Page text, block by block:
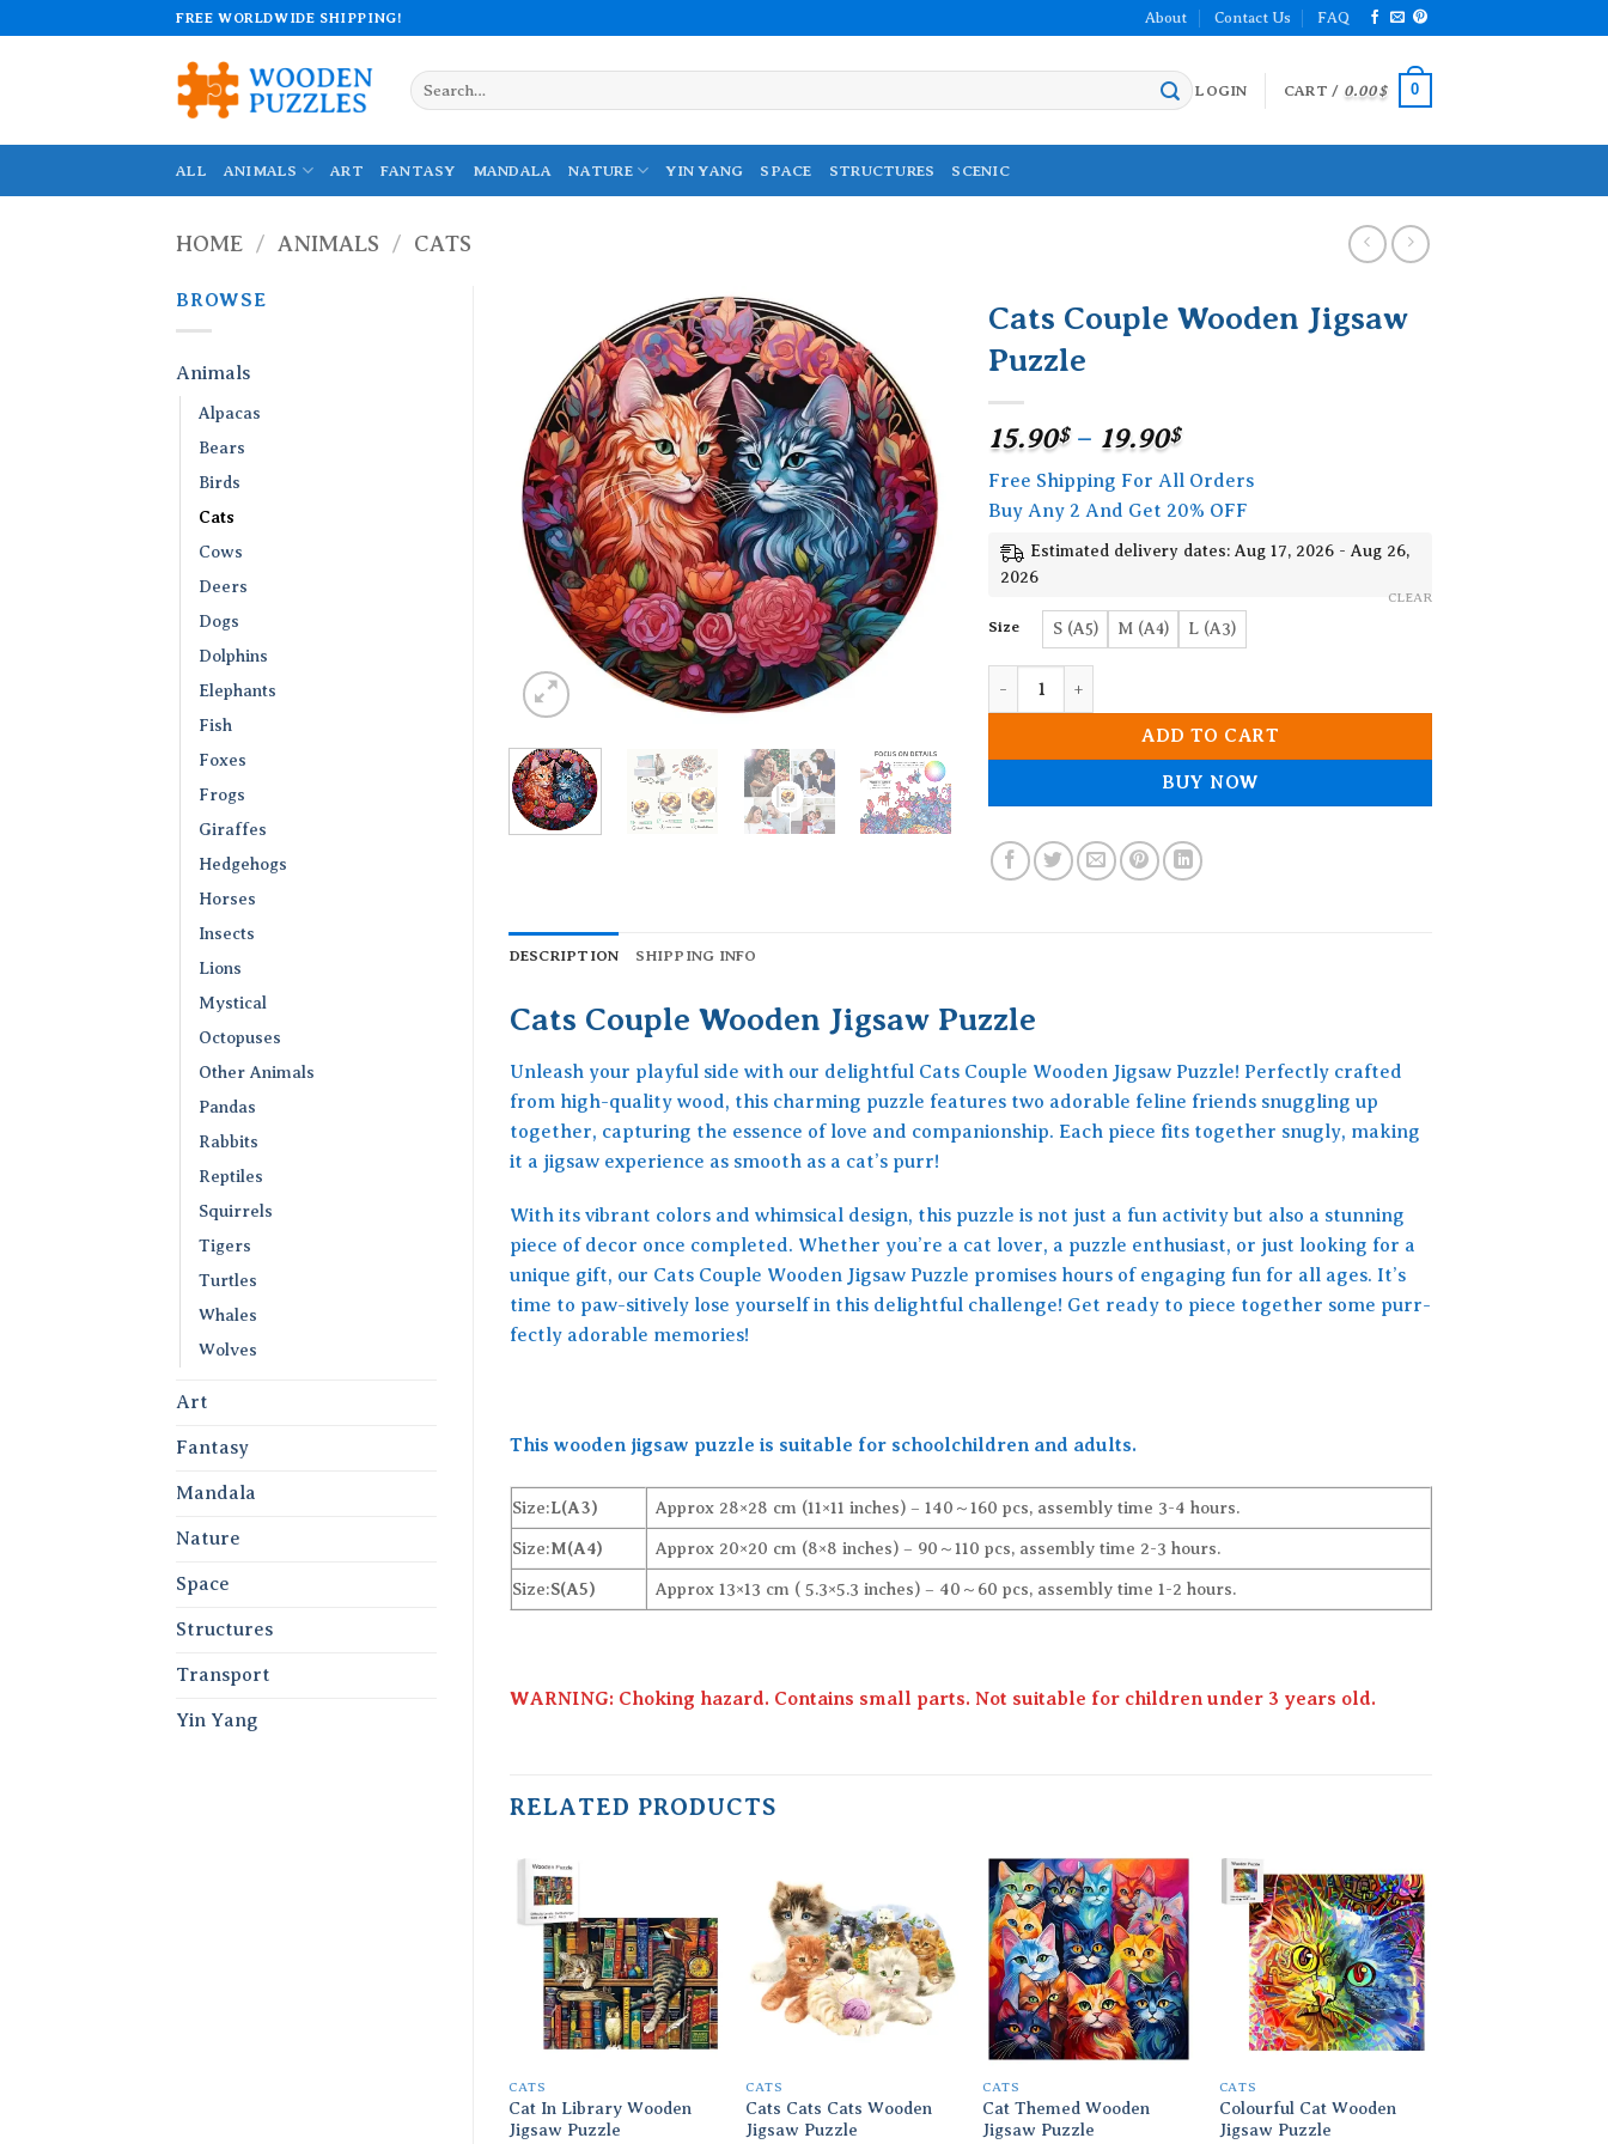
to
FREE WORLDWIDE SHIPPING! About Contact Us FAQ
Search
for:
LOGIN CART / 0.00$ 0
ALL ANIMALS ART FANTASY MANDALA NATURE YIN YANG SPACE STRUCTURES SCENIC
HOME / ANIMALS / CATS
BROWSE
Animals
Alpacas
Bears
Birds
Cats
Cows
Deers
Dogs
Dolphins
Elephants
Fish
Foxes
Frogs
Giraffes
Hedgehogs
Horses
Insects
Lions
Mystical
Octopuses
Other Animals
Pandas
Rabbits
Reptiles
Squirrels
Tigers
Turtles
Whales
Wolves
Art
Fantasy
Mandala
Nature
Space
Structures
Transport
Yin Yang
Add to
wishlist
Cats Couple Wooden Jigsaw
Puzzle
15.90$ – 19.90$Price
range:
15.90$
through
19.90$
Free Shipping For All Orders
Buy Any 2 And Get 20% OFF
Estimated delivery dates: Aug 17, 2026 - Aug 26,
2026
Size S (A5) M (A4) L (A3)
CLEAR
ADD TO CART
BUY NOW
DESCRIPTION SHIPPING INFO
Cats Couple Wooden Jigsaw Puzzle
Unleash your playful side with our delightful Cats Couple Wooden Jigsaw Puzzle! Perfectly crafted
from high-quality wood, this charming puzzle features two adorable feline friends snuggling up
together, capturing the essence of love and companionship. Each piece fits together snugly, making
it a jigsaw experience as smooth as a cat’s purr!
With its vibrant colors and whimsical design, this puzzle is not just a fun activity but also a stunning
piece of decor once completed. Whether you’re a cat lover, a puzzle enthusiast, or just looking for a
unique gift, our Cats Couple Wooden Jigsaw Puzzle promises hours of engaging fun for all ages. It’s
time to paw-sitively lose yourself in this delightful challenge! Get ready to piece together some purr-
fectly adorable memories!
This wooden jigsaw puzzle is suitable for schoolchildren and adults.
Size:L(A3) Approx 28×28 cm (11×11 inches) – 140～160 pcs, assembly time 3-4 hours.
Size:M(A4) Approx 20×20 cm (8×8 inches) – 90～110 pcs, assembly time 2-3 hours.
Size:S(A5) Approx 13×13 cm ( 5.3×5.3 inches) – 40～60 pcs, assembly time 1-2 hours.
WARNING: Choking hazard. Contains small parts. Not suitable for children under 3 years old.
RELATED PRODUCTS
Add to
wishlist
CATS
Cat In Library Wooden
Jigsaw Puzzle
Add to
wishlist
CATS
Cats Cats Cats Wooden
Jigsaw Puzzle
Add to
wishlist
CATS
Cat Themed Wooden
Jigsaw Puzzle
Add to
wishlist
CATS
Colourful Cat Wooden
Jigsaw Puzzle